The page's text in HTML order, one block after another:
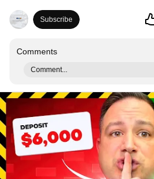
Subscribe
Comments
Comment...